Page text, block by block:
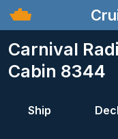
Carnival
Cabin 8344
Ship